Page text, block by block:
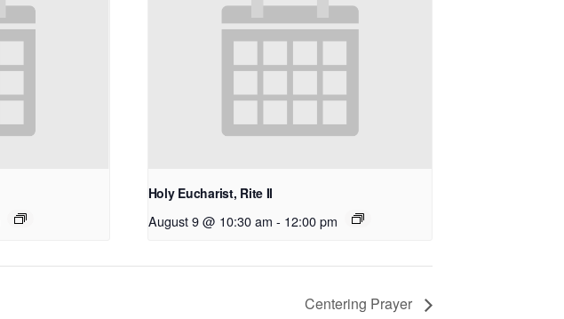
Holy Eucharist, Rite II
August 9 @ 10:30 am - 12:00 pm
Centering Prayer